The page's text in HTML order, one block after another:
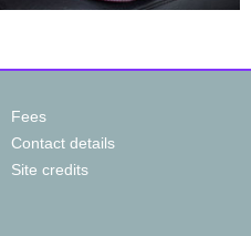
Fees
Contact details
Site credits